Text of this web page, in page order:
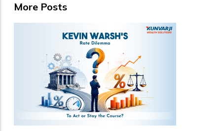
More Posts